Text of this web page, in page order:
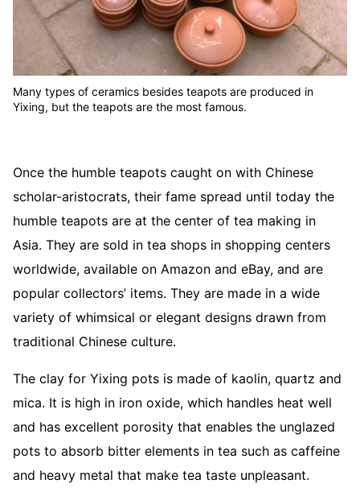
Many types of ceramics besides teapots are produced in
Yixing, but the teapots are the most famous.
Once the humble teapots caught on with Chinese
scholar-aristocrats, their fame spread until today the
humble teapots are at the center of tea making in
Asia. They are sold in tea shops in shopping centers
worldwide, available on Amazon and eBay, and are
popular collectors’ items. They are made in a wide
variety of whimsical or elegant designs drawn from
traditional Chinese culture.
The clay for Yixing pots is made of kaolin, quartz and
mica. It is high in iron oxide, which handles heat well
and has excellent porosity that enables the unglazed
pots to absorb bitter elements in tea such as caffeine
and heavy metal that make tea taste unpleasant.